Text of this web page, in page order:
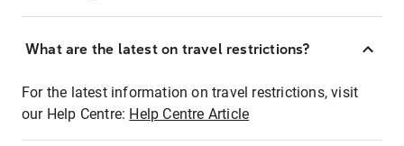
What are the latest on travel restrictions?
For the latest information on travel restrictions, visit
our Help Centre: Help Centre Article